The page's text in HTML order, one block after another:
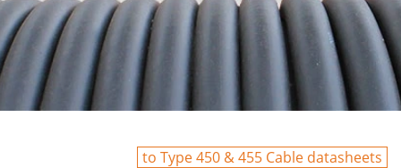
to Type 450 & 455 Cable datasheets